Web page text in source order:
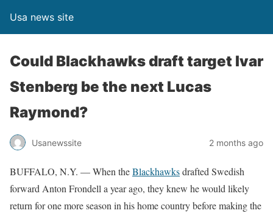
Usa news site
Could Blackhawks draft target Ivar
Stenberg be the next Lucas
Raymond?
Usanewssite 2 months ago
BUFFALO, N.Y. — When theBlackhawksdrafted Swedish
forward Anton Frondell a year ago, they knew he would likely
return for one more season in his home country before making the